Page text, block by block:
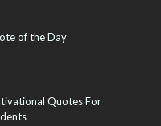
of the Day
Quotes For